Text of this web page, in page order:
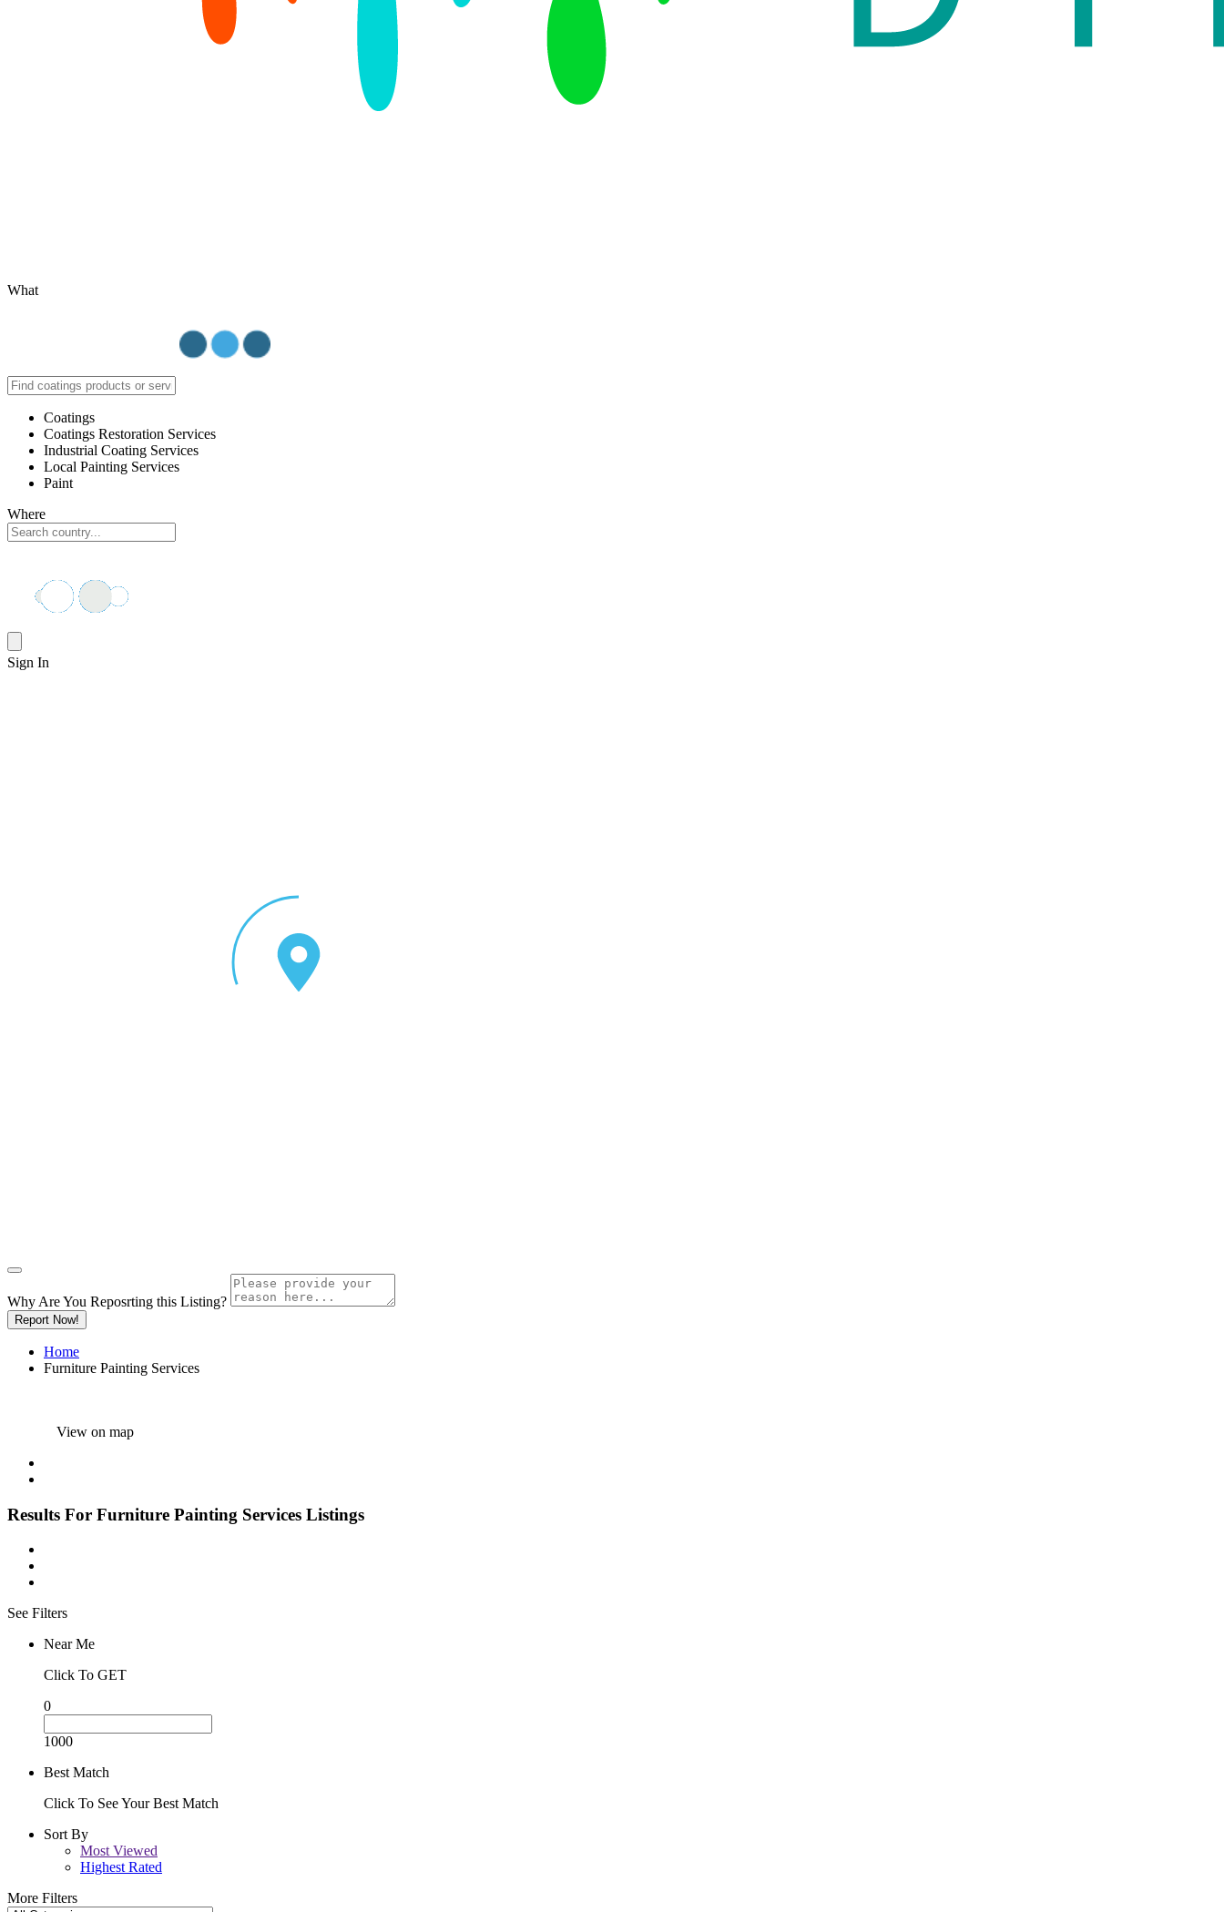
What
Coatings
Coatings Restoration Services
Industrial Coating Services
Local Painting Services
Paint
Where
Sign In
Why Are You Reposrting this Listing?
Report Now!
Home
Furniture Painting Services
View on map
Results For Furniture Painting Services Listings
See Filters
Near Me
Click To GET
0
1000
Best Match
Click To See Your Best Match
Sort By
Most Viewed
Highest Rated
More Filters